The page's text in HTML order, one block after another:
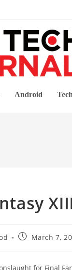
Android
PostMarch 7,
for Final